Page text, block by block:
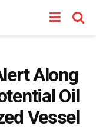
Along
Oil
Vessel